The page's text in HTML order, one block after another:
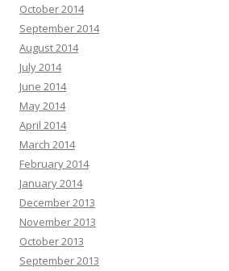
October 2014
September 2014
August 2014
July 2014
June 2014
May 2014
April 2014
March 2014
February 2014
January 2014
December 2013
November 2013
October 2013
September 2013